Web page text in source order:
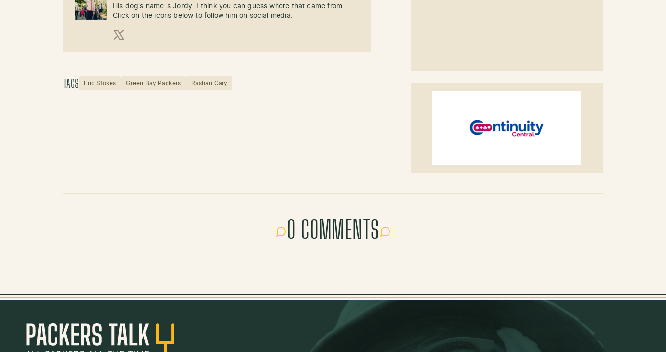
His dog's name is Jordy. I think you can guess where that came from.
Click on the icons below to follow him on social media.
TAGS Eric Stokes Green Bay Packers Rashan Gary
0 COMMENTS